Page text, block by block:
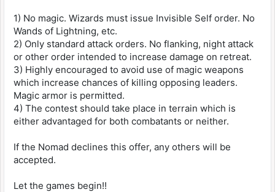
1) No magic. Wizards must issue Invisible Self order. No
Wands of Lightning, etc.
2) Only standard attack orders. No flanking, night attack
or other order intended to increase damage on retreat.
3) Highly encouraged to avoid use of magic weapons
which increase chances of killing opposing leaders.
Magic armor is permitted.
4) The contest should take place in terrain which is
either advantaged for both combatants or neither.
If the Nomad declines this offer, any others will be
accepted.
Let the games begin!!